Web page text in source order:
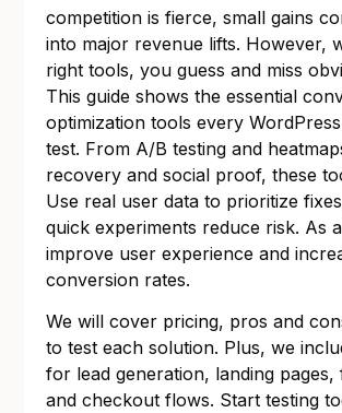
competition is fierce, small gains
into major revenue lifts. However,
right tools, you guess and miss
This guide shows the essential
optimization tools every
test. From A/B testing and
recovery and social proof, these
Use real user data to prioritize
quick experiments reduce risk. As
improve user experience and
conversion rates.
We will cover pricing, pros and
to test each solution. Plus, we
for lead generation, landing pages,
and checkout flows. Start testing